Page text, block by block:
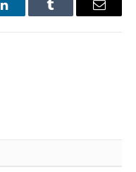
LinkedInTumblr Email